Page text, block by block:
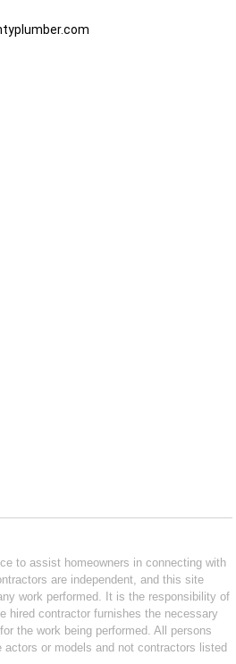
to assist homeowners in connecting with
are independent, and this site
work performed. It is the responsibility of
hired contractor furnishes the necessary
the work being performed. All persons
or models and not contractors listed